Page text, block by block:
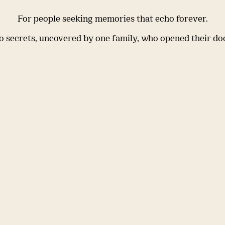
For people seeking memories that echo forever.
secrets, uncovered by one family, who opened their